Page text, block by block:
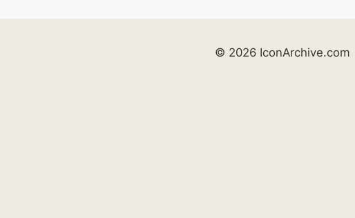
© 2026 IconArchive.com